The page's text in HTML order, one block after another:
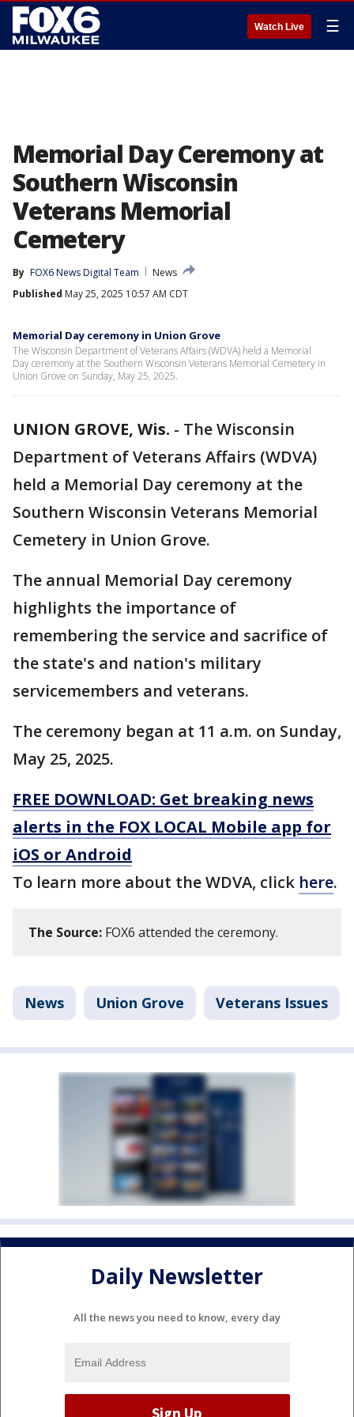
Watch Live ☰
Memorial Day Ceremony at
Southern Wisconsin
Veterans Memorial
Cemetery
By FOX6 News Digital Team
News
Published May 25, 2025 10:57 AM CDT
Memorial Day ceremony in Union Grove
The Wisconsin Department of Veterans Affairs (WDVA) held a Memorial
Day ceremony at the Southern Wisconsin Veterans Memorial Cemetery in
Union Grove on Sunday, May 25, 2025.
UNION GROVE, Wis. - The Wisconsin
Department of Veterans Affairs (WDVA)
held a Memorial Day ceremony at the
Southern Wisconsin Veterans Memorial
Cemetery in Union Grove.
The annual Memorial Day ceremony
highlights the importance of
remembering the service and sacrifice of
the state's and nation's military
servicemembers and veterans.
The ceremony began at 11 a.m. on Sunday,
May 25, 2025.
FREE DOWNLOAD: Get breaking news
alerts in the FOX LOCAL Mobile app for
iOS or Android
To learn more about the WDVA, click here.
The Source: FOX6 attended the ceremony.
News Union Grove Veterans Issues
Daily Newsletter
All the news you need to know, every day